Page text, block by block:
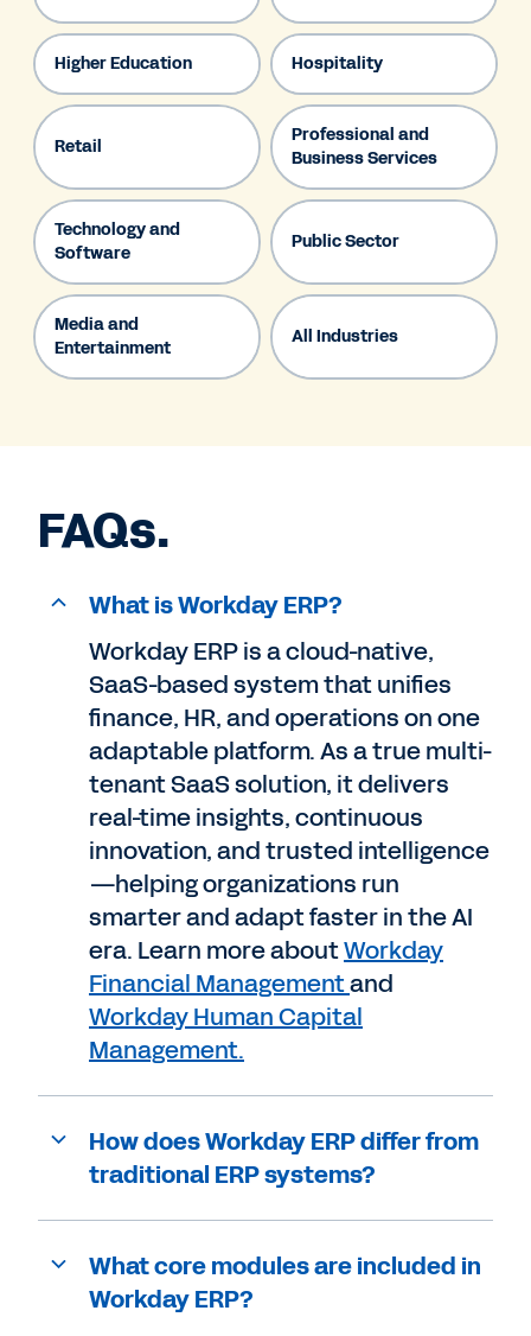
Higher Education Hospitality
Retail
Professional and
Business Services
Technology and
Software
Public Sector
Media and
Entertainment
All Industries
FAQs.
What is Workday ERP?
Workday ERP is a cloud-native,
SaaS-based system that unifies
finance, HR, and operations on one
adaptable platform. As a true multi-
tenant SaaS solution, it delivers
real-time insights, continuous
innovation, and trusted intelligence
—helping organizations run
smarter and adapt faster in the AI
era. Learn more aboutWorkday
Financial Managementand
Workday Human Capital
Management.
How does Workday ERP differ from
traditional ERP systems?
What core modules are included in
Workday ERP?